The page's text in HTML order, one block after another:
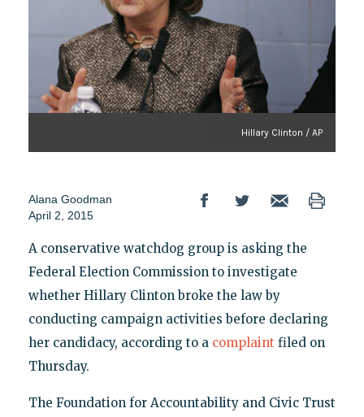
Hillary Clinton / AP
Alana Goodman
April 2, 2015
A conservative watchdog group is asking the
Federal Election Commission to investigate
whether Hillary Clinton broke the law by
conducting campaign activities before declaring
her candidacy, according to a complaint filed on
Thursday.
The Foundation for Accountability and Civic Trust